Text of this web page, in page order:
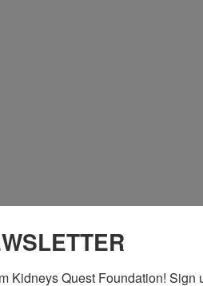
Kidneys Quest Foundation! Sign